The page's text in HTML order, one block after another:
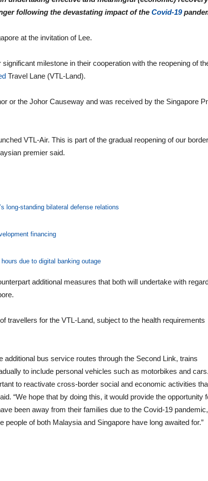
following the devastating impact of the Covid-19
at the invitation of Lee.
milestone in their cooperation with the reopening of
Travel Lane (VTL-Land).
or the Johor Causeway and was received by the Singapore
VTL-Air. This is part of the gradual reopening of our
premier said.
long-standing bilateral defense relations
financing
due to digital banking outage
additional measures that both will undertake with
travellers for the VTL-Land, subject to the health requirements
bus service routes through the Second Link, trains
to include personal vehicles such as motorbikes and
to reactivate cross-border social and economic activities
“We hope that by doing this, it would provide the opportunity
been away from their families due to the Covid-19
of both Malaysia and Singapore have long awaited for.”